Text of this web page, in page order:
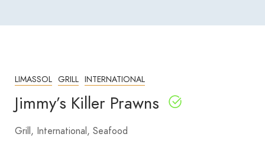
LIMASSOL GRILL INTERNATIONAL
Jimmy’s Killer Prawns
Grill International Seafood